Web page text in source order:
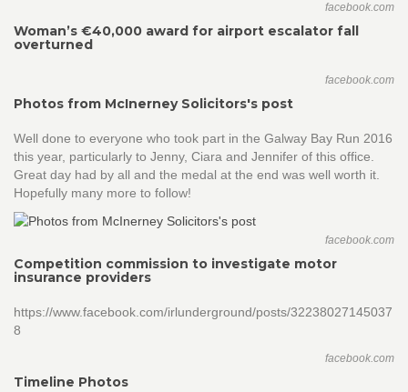
facebook.com
Woman’s €40,000 award for airport escalator fall
overturned
facebook.com
Photos from McInerney Solicitors's post
Well done to everyone who took part in the Galway Bay Run 2016
this year, particularly to Jenny, Ciara and Jennifer of this office.
Great day had by all and the medal at the end was well worth it.
Hopefully many more to follow!
facebook.com
Competition commission to investigate motor
insurance providers
https://www.facebook.com/irlunderground/posts/32238027145037
8
facebook.com
Timeline Photos